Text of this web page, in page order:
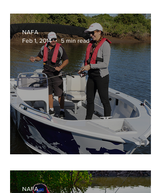
NAFA
Feb 1, 2014
5 min read
NAFA